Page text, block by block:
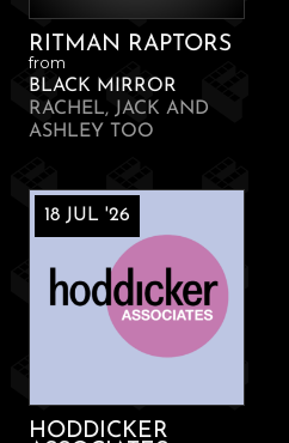
RITMAN RAPTORS
from
BLACK MIRROR
RACHEL, JACK AND
ASHLEY TOO
HODDICKER
18 JUL '26